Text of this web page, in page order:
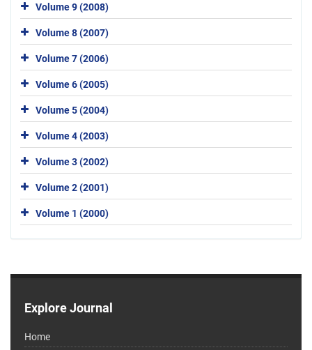
Volume 9 (2008)
Volume 8 (2007)
Volume 7 (2006)
Volume 6 (2005)
Volume 5 (2004)
Volume 4 (2003)
Volume 3 (2002)
Volume 2 (2001)
Volume 1 (2000)
Explore Journal
Home